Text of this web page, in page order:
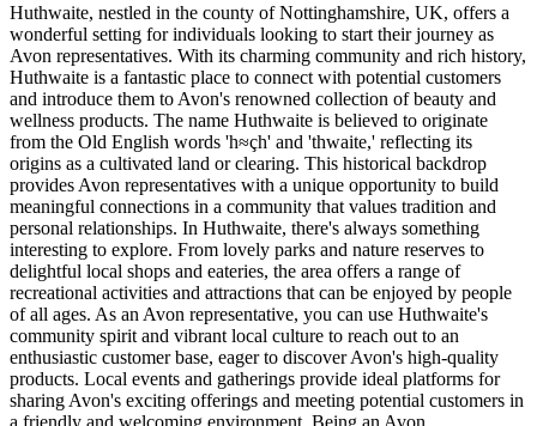
Huthwaite, nestled in the county of Nottinghamshire, UK, offers a
wonderful setting for individuals looking to start their journey as
Avon representatives. With its charming community and rich history,
Huthwaite is a fantastic place to connect with potential customers
and introduce them to Avon's renowned collection of beauty and
wellness products. The name Huthwaite is believed to originate
from the Old English words 'h≈çh' and 'thwaite,' reflecting its
origins as a cultivated land or clearing. This historical backdrop
provides Avon representatives with a unique opportunity to build
meaningful connections in a community that values tradition and
personal relationships. In Huthwaite, there's always something
interesting to explore. From lovely parks and nature reserves to
delightful local shops and eateries, the area offers a range of
recreational activities and attractions that can be enjoyed by people
of all ages. As an Avon representative, you can use Huthwaite's
community spirit and vibrant local culture to reach out to an
enthusiastic customer base, eager to discover Avon's high-quality
products. Local events and gatherings provide ideal platforms for
sharing Avon's exciting offerings and meeting potential customers in
a friendly and welcoming environment. Being an Avon